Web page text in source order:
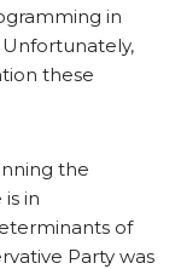
in
these
the
in
of
Party was